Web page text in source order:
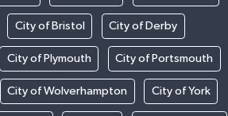
City of Bristol City of Derby
City of Plymouth City of Portsmouth
City of Wolverhampton City of York